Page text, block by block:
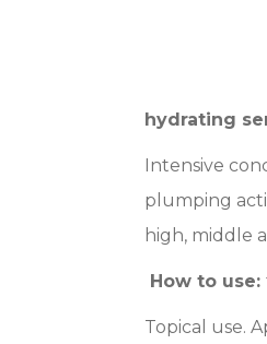
hydrating
Intensive
plumping
high, middle
How to use:
Topical use.